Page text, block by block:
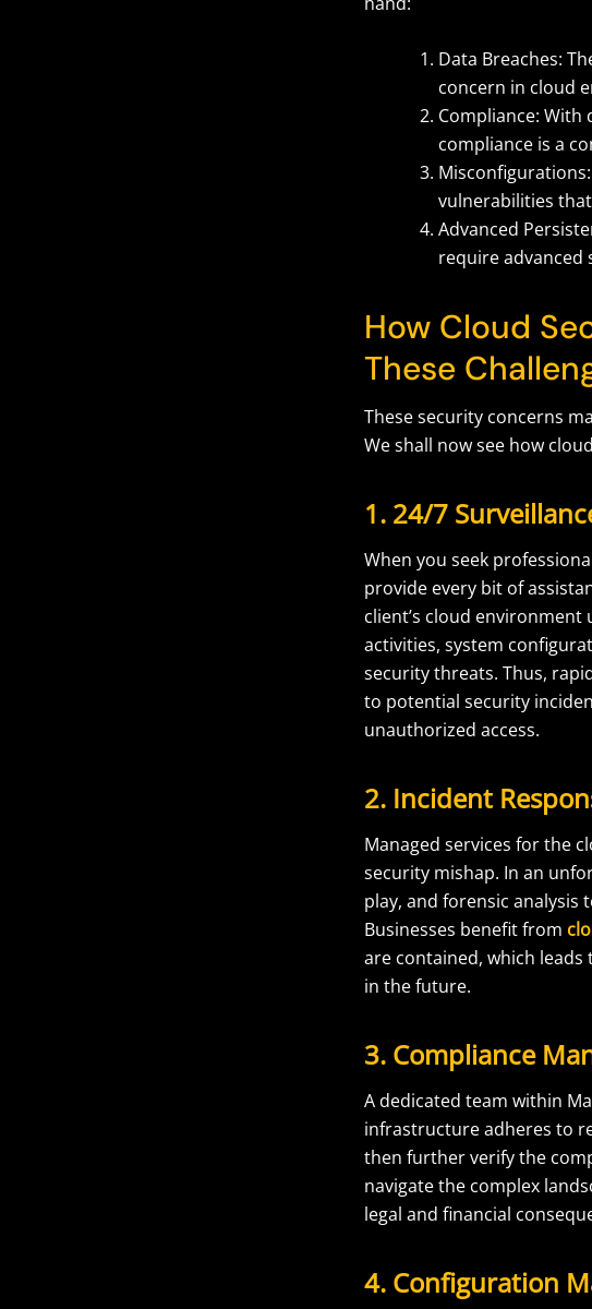
Data Breaches:
concern in cloud
Compliance:
compliance is a
vulnerabilities
Advanced
require advanced
How Cloud
These
These security concerns
We shall now see how
1. 24/7
When you seek
provide every bit of
client’s cloud
activities, system
security threats. Thus,
to potential security
unauthorized access.
2. Incident
Managed services for the
security mishap. In an
play, and forensic
Businesses benefit from
are contained, which
in the future.
3. Compliance
A dedicated team within
infrastructure adheres to
then further verify the
navigate the complex
legal and financial
4. Configuration